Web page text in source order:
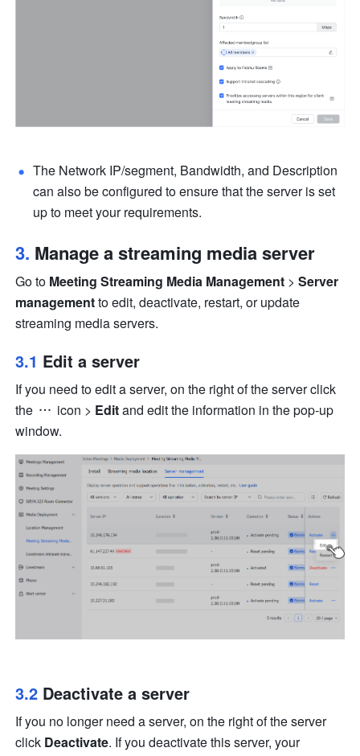
The Network IP/segment, Bandwidth, and Description
can also be configured to ensure that the server is set
up to meet your requirements.
3. Manage a streaming media server
Go to Meeting Streaming Media Management > Server
management to edit, deactivate, restart, or update
streaming media servers.
3.1 Edit a server
If you need to edit a server, on the right of the server click
the
icon > Edit and edit the information in the pop-up
window.
3.2 Deactivate a server
If you no longer need a server, on the right of the server
click Deactivate. If you deactivate this server, your